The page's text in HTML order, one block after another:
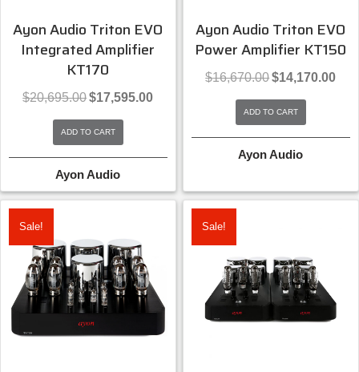
Ayon Audio Triton EVO
Integrated Amplifier
KT170
$20,695.00Original
was:
$20,695.00.
$17,595.00Current
$17,595.00.
ADD TO CART
Ayon Audio
Ayon Audio Triton EVO
Power Amplifier KT150
$16,670.00Original
was:
$16,670.00.
$14,170.00
ADD TO CART
Ayon Audio
Sale! Sale!